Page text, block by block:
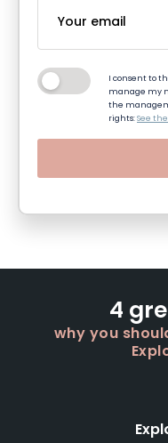
I consent to
manage my
the
rights:See
4
why you